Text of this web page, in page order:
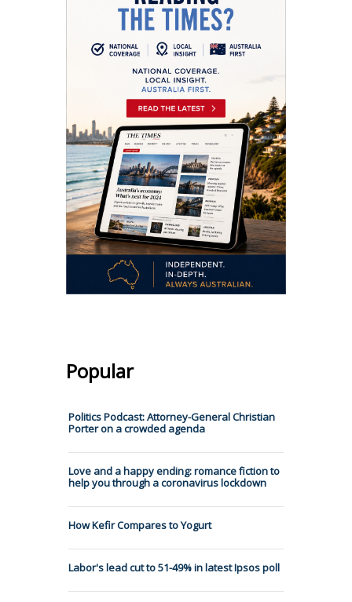
Popular
Politics Podcast: Attorney-General Christian
Porter on a crowded agenda
Love and a happy ending: romance fiction to
help you through a coronavirus lockdown
How Kefir Compares to Yogurt
Labor's lead cut to 51-49% in latest Ipsos poll